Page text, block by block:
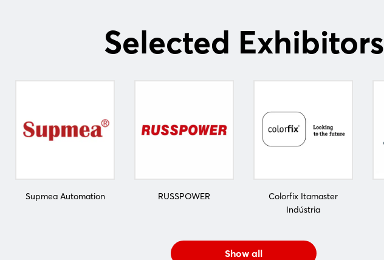
Selected Exhibitors
Supmea Automation RUSSPOWER
Colorfix Itamaster
Indústria
Show all